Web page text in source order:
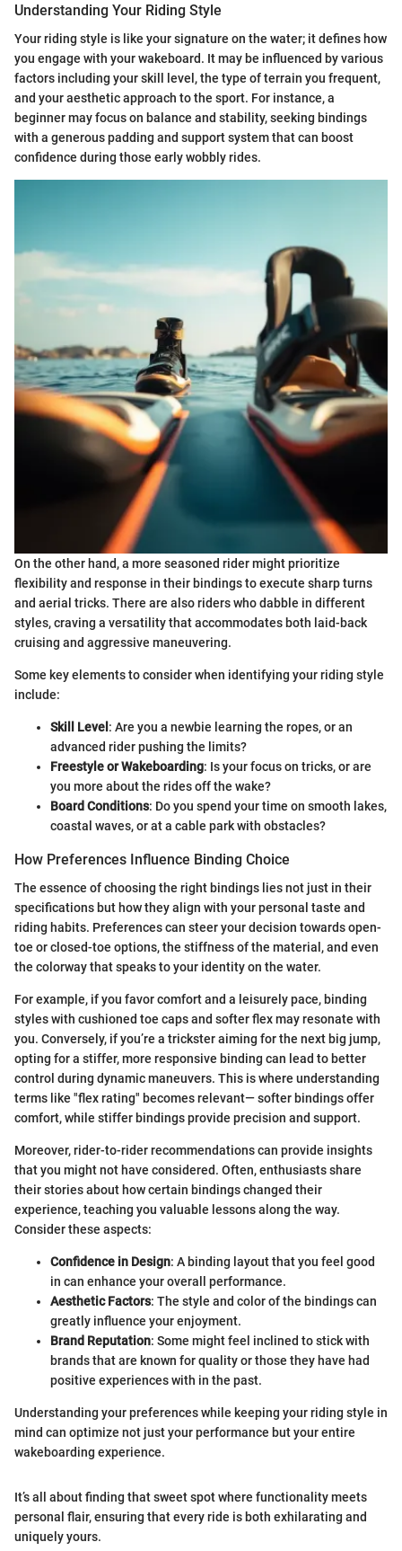
Understanding Your Riding Style
Your riding style is like your signature on the water; it defines how
you engage with your wakeboard. It may be influenced by various
factors including your skill level, the type of terrain you frequent,
and your aesthetic approach to the sport. For instance, a
beginner may focus on balance and stability, seeking bindings
with a generous padding and support system that can boost
confidence during those early wobbly rides.
On the other hand, a more seasoned rider might prioritize
flexibility and response in their bindings to execute sharp turns
and aerial tricks. There are also riders who dabble in different
styles, craving a versatility that accommodates both laid-back
cruising and aggressive maneuvering.
Some key elements to consider when identifying your riding style
include:
Skill Level : Are you a newbie learning the ropes, or an
advanced rider pushing the limits?
Freestyle or Wakeboarding: Is your focus on tricks, or are
you more about the rides off the wake?
Board Conditions: Do you spend your time on smooth lakes,
coastal waves, or at a cable park with obstacles?
How Preferences Influence Binding Choice
The essence of choosing the right bindings lies not just in their
specifications but how they align with your personal taste and
riding habits. Preferences can steer your decision towards open-
toe or closed-toe options, the stiffness of the material, and even
the colorway that speaks to your identity on the water.
For example, if you favor comfort and a leisurely pace, binding
styles with cushioned toe caps and softer flex may resonate with
you. Conversely, if you’re a trickster aiming for the next big jump,
opting for a stiffer, more responsive binding can lead to better
control during dynamic maneuvers. This is where understanding
terms like "flex rating" becomes relevant— softer bindings offer
comfort, while stiffer bindings provide precision and support.
Moreover, rider-to-rider recommendations can provide insights
that you might not have considered. Often, enthusiasts share
their stories about how certain bindings changed their
experience, teaching you valuable lessons along the way.
Consider these aspects:
Confidence in Design: A binding layout that you feel good
in can enhance your overall performance.
Aesthetic Factors: The style and color of the bindings can
greatly influence your enjoyment.
Brand Reputation: Some might feel inclined to stick with
brands that are known for quality or those they have had
positive experiences with in the past.
Understanding your preferences while keeping your riding style in
mind can optimize not just your performance but your entire
wakeboarding experience.
It’s all about finding that sweet spot where functionality meets
personal flair, ensuring that every ride is both exhilarating and
uniquely yours.